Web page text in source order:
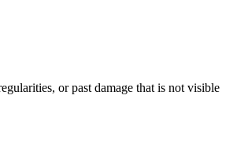
or past damage that is not visible